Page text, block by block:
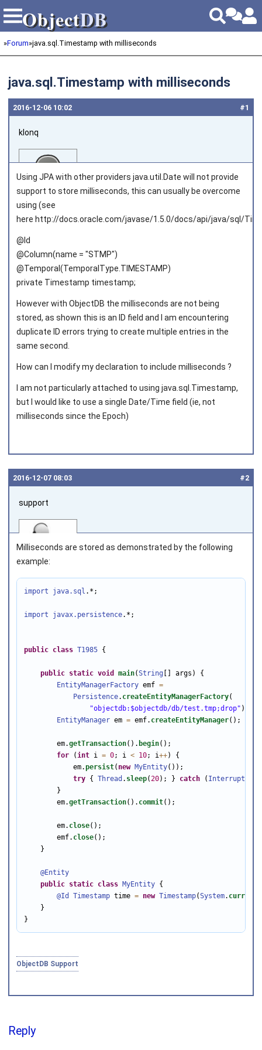
ObjectDB
ObjectDB
»Forum»java.sql.Timestamp with milliseconds
java.sql.Timestamp with milliseconds
#1
2016‑12‑06 10:02
klonq
Joined on 2016‑12‑06
Using JPA with other providers java.util.Date will not provide
support to store milliseconds, this can usually be overcome
using (see
here http://docs.oracle.com/javase/1.5.0/docs/api/java/sql/
@Id
@Column(name = "STMP")
@Temporal(TemporalType.TIMESTAMP)
private Timestamp timestamp;
However with ObjectDB the milliseconds are not being
stored, as shown this is an ID field and I am encountering
duplicate ID errors trying to create multiple entries in the
same second.
How can I modify my declaration to include milliseconds ?
I am not particularly attached to using java.sql.Timestamp,
but I would like to use a single Date/Time field (ie, not
milliseconds since the Epoch)
#2
2016‑12‑07 08:03
support
Joined on 2010‑05‑03
Milliseconds are stored as demonstrated by the following
example:
import java.sql .*;
import javax.persistence.*;
public class T1985 {
public static void main(String [] args) {
EntityManagerFactory emf =
Persistence. createEntityManagerFactory(
"objectdb:$objectdb/db/test.tmp;drop" );
EntityManager em = emf. createEntityManager();
        em.
getTransaction(). begin();
for (int i = 0; i < 10; i++) {
            em.
persist( new MyEntity());
try { Thread . sleep(20); } catch (
        }
        em.
getTransaction(). commit();
        em.
close();
        emf.
close();
    }
@Entity
public
static class MyEntity {
@Id
Timestamp time = new Timestamp(System.
    }
}
ObjectDB Support
Reply